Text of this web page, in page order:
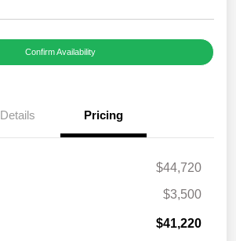
Confirm Availability
Details Pricing
$44,720
$3,500
$41,220